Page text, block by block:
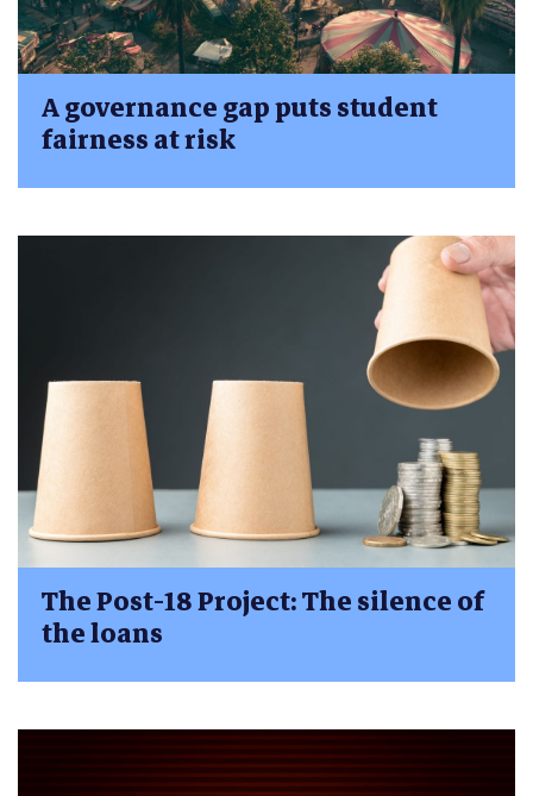
A governance gap puts student
fairness at risk
The Post-18 Project: The silence of
the loans